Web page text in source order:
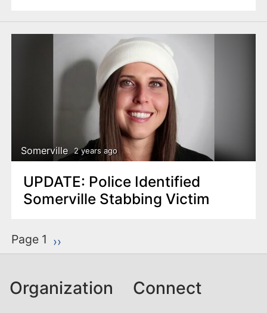
Somerville 2 years ago
UPDATE: Police Identified
Somerville Stabbing Victim
P
a
i
Page 1 Next page
››
Organization Connect